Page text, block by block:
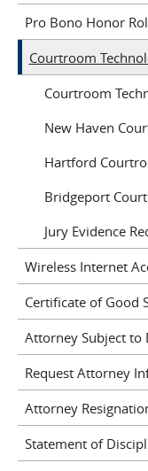
Pro Bono Honor
Courtroom
Courtroom
New Haven
Hartford
Bridgeport
Jury Evidence
Wireless Internet
Certificate of Good
Attorney Subject to
Request Attorney
Attorney
Statement of